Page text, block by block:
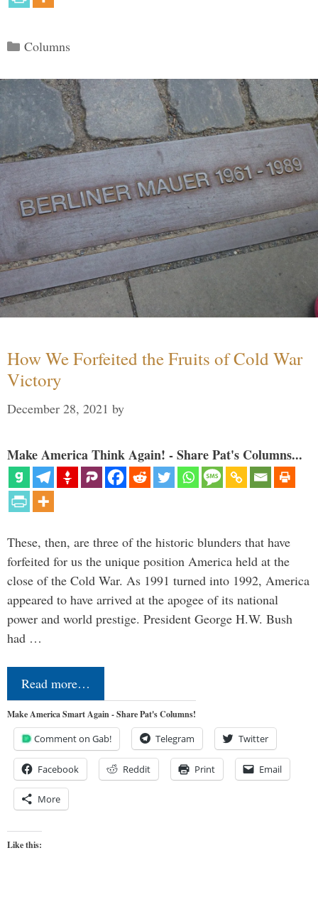
Categories
Columns
How We Forfeited the Fruits of Cold War
Victory
December 28, 2021 by
Make America Think Again! - Share Pat's Columns...
These, then, are three of the historic blunders that have
forfeited for us the unique position America held at the
close of the Cold War. As 1991 turned into 1992, America
appeared to have arrived at the apogee of its national
power and world prestige. President George H.W. Bush
had …
Read more…
Make America Smart Again - Share Pat's Columns!
Comment on Gab! Telegram Twitter
Facebook Reddit Print Email
More
Like this: